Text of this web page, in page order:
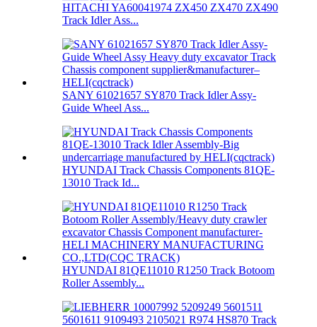
HITACHI YA60041974 ZX450 ZX470 ZX490
Track Idler Ass...
SANY 61021657 SY870 Track Idler Assy-
Guide Wheel Ass...
HYUNDAI Track Chassis Components 81QE-
13010 Track Id...
HYUNDAI 81QE11010 R1250 Track Botoom
Roller Assembly...